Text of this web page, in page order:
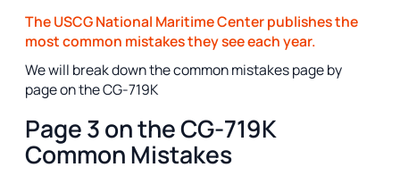
The USCG National Maritime Center publishes the
most common mistakes they see each year.
We will break down the common mistakes page by
page on the CG-719K
Page 3 on the CG-719K
Common Mistakes